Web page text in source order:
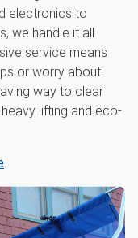
electronics to
we handle it all
service means
or worry about
way to clear
lifting and eco-
.